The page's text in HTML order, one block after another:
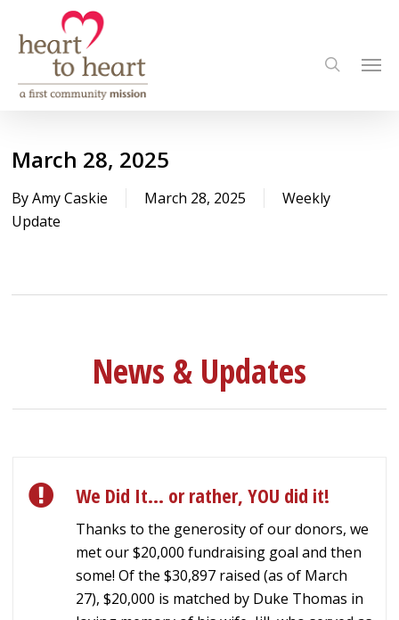
main
content
search
March 28, 2025
By Amy Caskie March 28, 2025
Weekly
Update
News & Updates
We Did It… or rather, YOU did it!
Thanks to the generosity of our donors, we
met our $20,000 fundraising goal and then
some! Of the $30,897 raised (as of March
27), $20,000 is matched by Duke Thomas in